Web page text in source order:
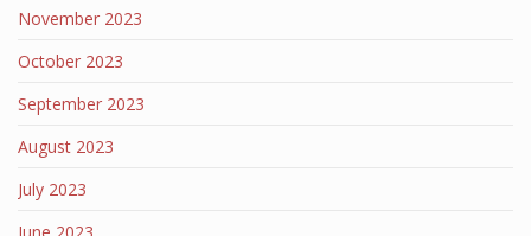
November 2023
October 2023
September 2023
August 2023
July 2023